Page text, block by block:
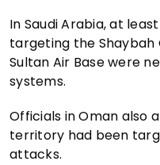
In Saudi Arabia, at
targeting the Shaybah
Sultan Air Base were
systems.
Officials in Oman also
territory had been
attacks.